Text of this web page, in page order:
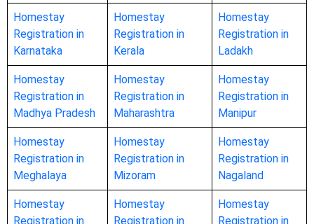
Homestay
Registration in
Karnataka
Homestay
Registration in
Kerala
Homestay
Registration in
Ladakh
Homestay
Registration in
Madhya Pradesh
Homestay
Registration in
Maharashtra
Homestay
Registration in
Manipur
Homestay
Registration in
Meghalaya
Homestay
Registration in
Mizoram
Homestay
Registration in
Nagaland
Homestay
Registration in
Homestay
Registration in
Homestay
Registration in